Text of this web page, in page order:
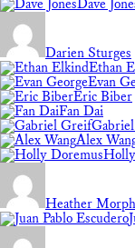
Dave
Darien Sturges
Ethan
Evan
Eric Biber
Fan Dai
Alex
Heather